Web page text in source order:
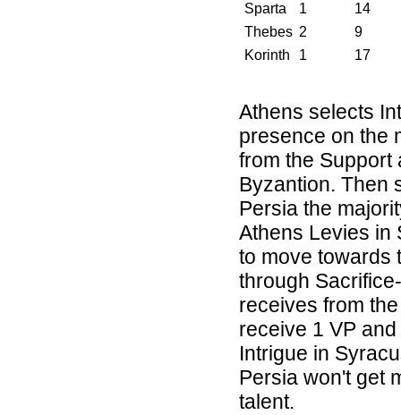
Sparta 1
14
Thebes 2
9
Korinth
1 17
Athens selects
presence on the
from the Support
Byzantion. Then
Persia the
Athens Levies in
to move towards
through
receives from
receive 1 VP
Intrigue in
Persia won't get
talent.